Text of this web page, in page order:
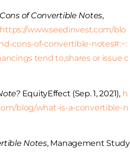
of Convertible Notes,
https://www.seedinvest.com/blo
cons-of-convertible-notes#:~:
tend to,shares or issue c
EquityEffect (Sep. 1, 2021), h
blog/what-is-a-convertible-n
Notes, Management Study